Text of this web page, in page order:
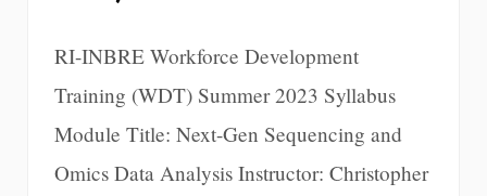
RI-INBRE Workforce Development
Training (WDT) Summer 2023 Syllabus
Module Title: Next-Gen Sequencing and
Omics Data Analysis Instructor: Christopher